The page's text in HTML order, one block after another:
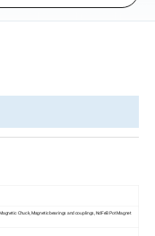
Chuck, Magnetic bearings and couplings, NdFeB Pot Magnet